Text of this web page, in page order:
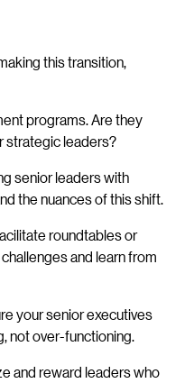
this transition,
programs. Are they
strategic leaders?
senior leaders with
the nuances of this shift.
roundtables or
and learn from
your senior executives
not over-functioning.
and reward leaders who